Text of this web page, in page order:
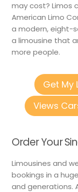
may cost? Limos
American Limo
a modern, eight-
a limousine that
more people.
Get My
Views
Order Your
Limousines and
bookings in a
and generations.